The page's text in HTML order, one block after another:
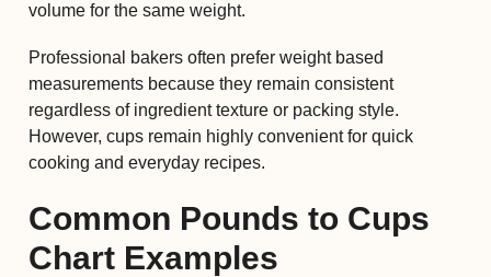
volume for the same weight.
Professional bakers often prefer weight based
measurements because they remain consistent
regardless of ingredient texture or packing style.
However, cups remain highly convenient for quick
cooking and everyday recipes.
Common Pounds to Cups
Chart Examples